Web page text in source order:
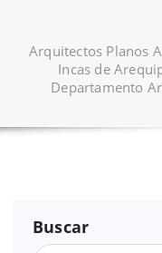
Arquitectos Planos
Incas de
Departamento
Buscar